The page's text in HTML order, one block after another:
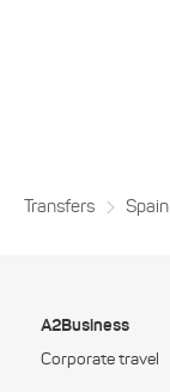
Transfers Spain
A2Business
Corporate travel